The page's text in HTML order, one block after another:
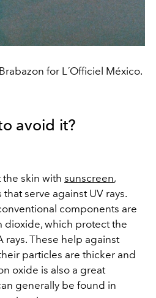
for L´Officiel México.
avoid it?
the skin with sunscreen,
serve against UV rays.
components are
dioxide, which protect the
rays. These help against
particles are thicker and
oxide is also a great
generally be found in